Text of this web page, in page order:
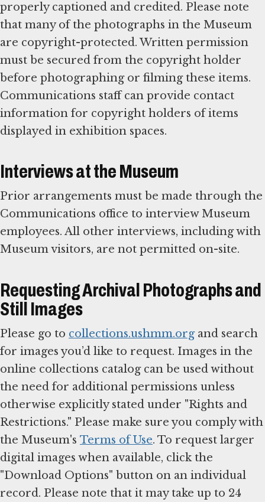
properly captioned and credited. Please note
that many of the photographs in the Museum
are copyright-protected. Written permission
must be secured from the copyright holder
before photographing or filming these items.
Communications staff can provide contact
information for copyright holders of items
displayed in exhibition spaces.
Interviews at the Museum
Prior arrangements must be made through the
Communications office to interview Museum
employees. All other interviews, including with
Museum visitors, are not permitted on-site.
Requesting Archival Photographs and
Still Images
Please go to collections.ushmm.organd search
for images you’d like to request. Images in the
online collections catalog can be used without
the need for additional permissions unless
otherwise explicitly stated under "Rights and
Restrictions." Please make sure you comply with
the Museum's Terms of Use. To request larger
digital images when available, click the
"Download Options" button on an individual
record. Please note that it may take up to 24